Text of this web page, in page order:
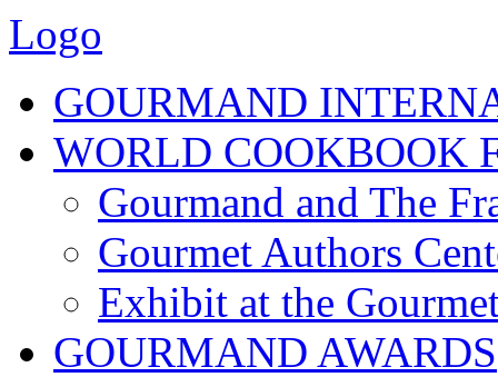
Logo
GOURMAND
WORLD COOKBOOK
Gourmand and The
Gourmet Authors
Exhibit at the
GOURMAND AWARDS